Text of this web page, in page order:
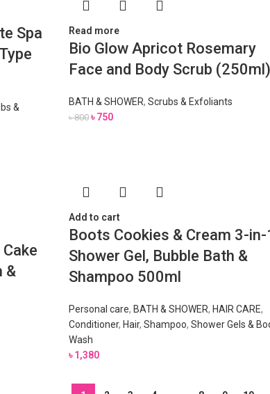
Spa
&
Read more
Bio Glow Apricot Rosemary
Face and Body Scrub (250ml)
BATH & SHOWER, Scrubs & Exfoliants
৳800 ৳750
&
Add to cart
Boots Cookies & Cream 3-in-
Shower Gel, Bubble Bath &
Shampoo 500ml
Personal care, BATH & SHOWER, HAIR CARE,
Conditioner, Hair, Shampoo, Shower Gels &
Wash
৳1,380